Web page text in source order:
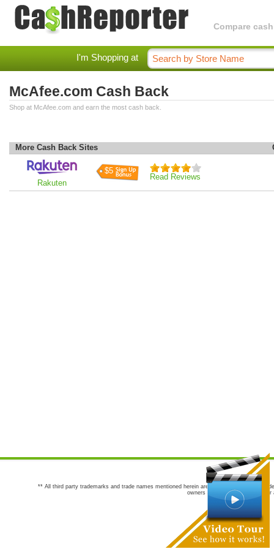
Compare
I'm Shopping at
McAfee.com Cash Back
Shop at McAfee.com and earn the most cash back.
More Cash Back Sites
Rakuten
$5
Read Reviews
** All third party trademarks and trade names mentioned herein are the trademarks and
owners are not co-sponsors of